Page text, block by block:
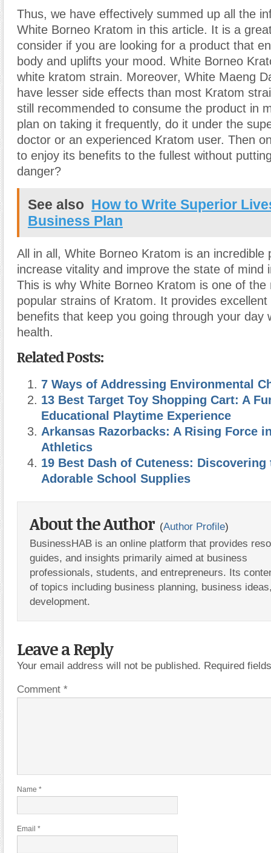
Thus, we have effectively summed up all the
White Borneo Kratom in this article. It is a
consider if you are looking for a product that
body and uplifts your mood. White Borneo
white kratom strain. Moreover, White Maeng
have lesser side effects than most Kratom
still recommended to consume the product in
plan on taking it frequently, do it under the
doctor or an experienced Kratom user. Then
to enjoy its benefits to the fullest without
danger?
See also How to Write Superior
Business Plan
All in all, White Borneo Kratom is an incredible
increase vitality and improve the state of mind
This is why White Borneo Kratom is one of the
popular strains of Kratom. It provides
benefits that keep you going through your day
health.
Related Posts:
7 Ways of Addressing Environmental
13 Best Target Toy Shopping Cart: A
Educational Playtime Experience
Arkansas Razorbacks: A Rising Force
Athletics
19 Best Dash of Cuteness:
Adorable School Supplies
About the Author (Author Profile)
BusinessHAB is an online platform that provides
guides, and insights primarily aimed at business
professionals, students, and entrepreneurs. Its
of topics including business planning, business
development.
Leave a Reply
Your email address will not be published. Required
Comment *
Name *
Email *